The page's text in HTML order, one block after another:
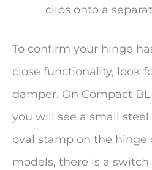
clips onto a
To confirm your hinge
close functionality, look
damper. On Compact
you will see a small
oval stamp on the hinge
models, there is a